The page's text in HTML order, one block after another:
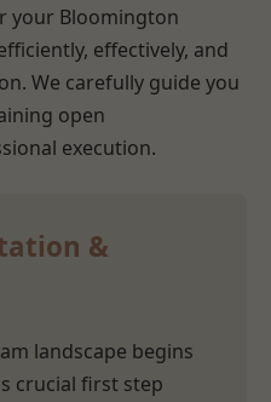
your Bloomington
effectively, and
We carefully guide you
open
execution.
&
landscape begins
crucial first step